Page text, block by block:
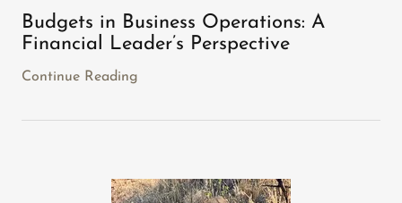
Budgets in Business Operations: A
Financial Leader’s Perspective
Continue Reading